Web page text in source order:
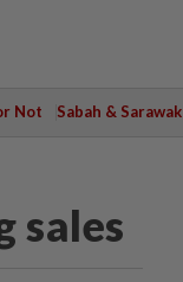
Not Sabah & Sarawak
sales